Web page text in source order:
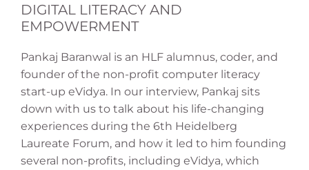
DIGITAL LITERACY AND
EMPOWERMENT
Pankaj Baranwal is an HLF alumnus, coder, and
founder of the non-profit computer literacy
start-up eVidya. In our interview, Pankaj sits
down with us to talk about his life-changing
experiences during the 6th Heidelberg
Laureate Forum, and how it led to him founding
several non-profits, including eVidya, which